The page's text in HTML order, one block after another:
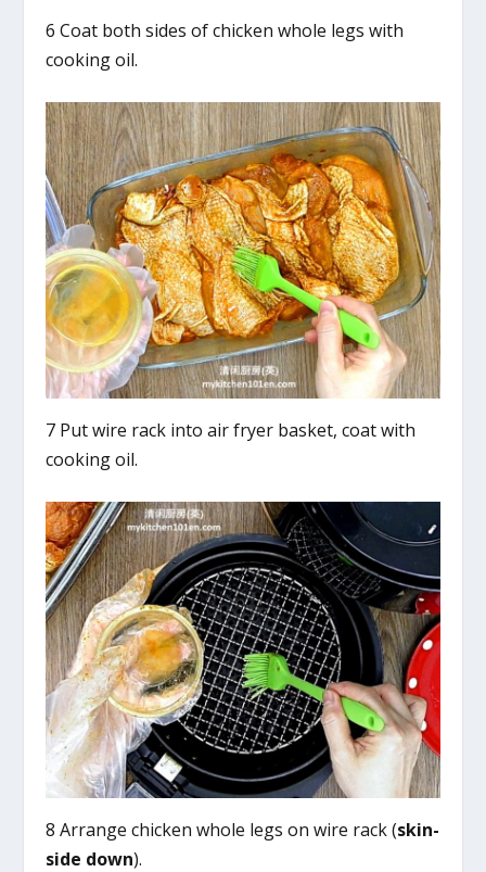
6 Coat both sides of chicken whole legs with
cooking oil.
7 Put wire rack into air fryer basket, coat with
cooking oil.
8 Arrange chicken whole legs on wire rack (skin-
side down).